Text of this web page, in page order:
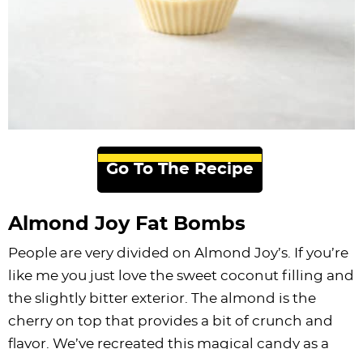
Go To The Recipe
Almond Joy Fat Bombs
People are very divided on Almond Joy’s. If you’re
like me you just love the sweet coconut filling and
the slightly bitter exterior. The almond is the
cherry on top that provides a bit of crunch and
flavor. We’ve recreated this magical candy as a